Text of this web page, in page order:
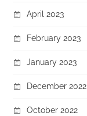
April 2023
February 2023
January 2023
December 2022
October 2022